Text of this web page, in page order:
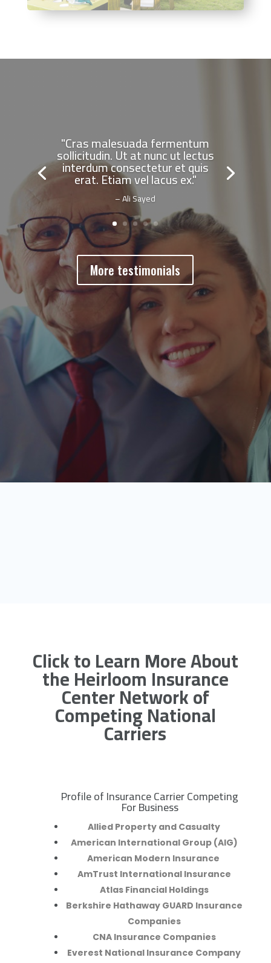
"Cras malesuada fermentum
sollicitudin. Ut at nunc ut lectus
interdum consectetur et quis
erat. Etiam vel lacus ex."
– Ali Sayed
More testimonials
Click to Learn More About
the Heirloom Insurance
Center Network of
Competing National
Carriers
Profile of Insurance Carrier Competing
For Business
Allied Property and Casualty
American International Group (AIG)
American Modern Insurance
AmTrust International Insurance
Atlas Financial Holdings
Berkshire Hathaway GUARD Insurance
Companies
CNA Insurance Companies
Everest National Insurance Company